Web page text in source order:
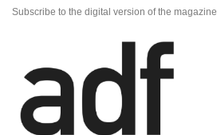
Subscribe to the digital version of the magazine